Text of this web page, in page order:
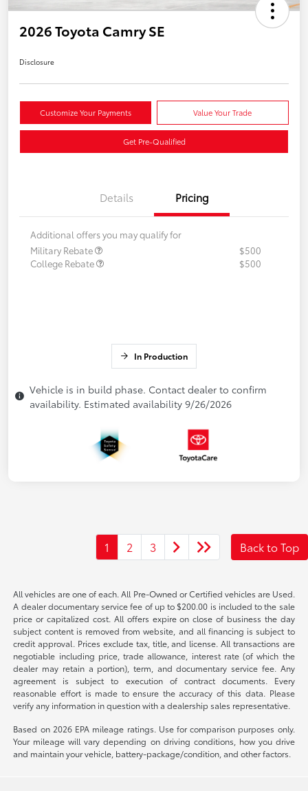
2026 Toyota Camry SE
Disclosure
Customize Your Payments Value Your Trade
Get Pre-Qualified
Details Pricing
Additional offers you may qualify for
Military Rebate
$500
College Rebate
$500
In Production
Vehicle is in build phase. Contact dealer to confirm
availability. Estimated availability 9/26/2026
1 2 3 Back to Top
All vehicles are one of each. All Pre-Owned or Certified vehicles are Used.
A dealer documentary service fee of up to $200.00 is included to the sale
price or capitalized cost. All offers expire on close of business the day
subject content is removed from website, and all financing is subject to
credit approval. Prices exclude tax, title, and license. All transactions are
negotiable including price, trade allowance, interest rate (of which the
dealer may retain a portion), term, and documentary service fee. Any
agreement is subject to execution of contract documents. Every
reasonable effort is made to ensure the accuracy of this data. Please
verify any information in question with a dealership sales representative.
Based on 2026 EPA mileage ratings. Use for comparison purposes only.
Your mileage will vary depending on driving conditions, how you drive
and maintain your vehicle, battery-package/condition, and other factors.